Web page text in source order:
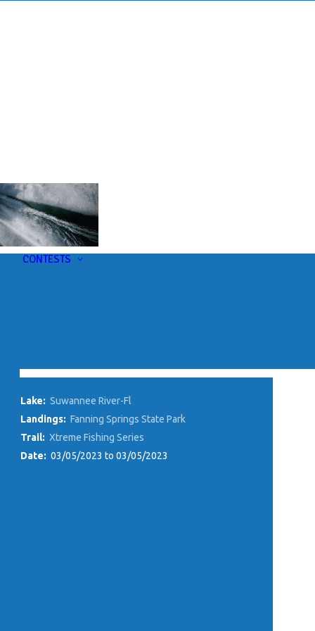
CONTESTS
Lake: Suwannee River-Fl
Landings: Fanning Springs State Park
Trail: Xtreme Fishing Series
Date: 03/05/2023 to 03/05/2023